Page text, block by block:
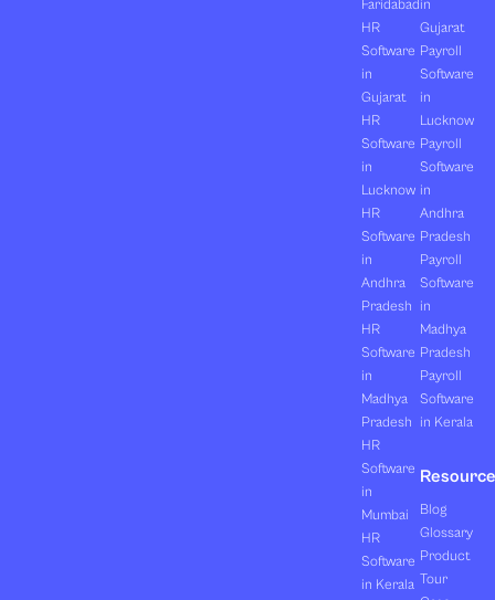
Faridabad
HR
Software
in
Gujarat
HR
Software
in
Lucknow
HR
Software
in
Andhra
Pradesh
HR
Software
in
Madhya
Pradesh
HR
Software
in
Mumbai
HR
Software
in Kerala
in
Gujarat
Payroll
Software
in
Lucknow
Payroll
Software
in
Andhra
Pradesh
Payroll
Software
in
Madhya
Pradesh
Payroll
Software
in Kerala
Blog
Glossary
Product
Tour